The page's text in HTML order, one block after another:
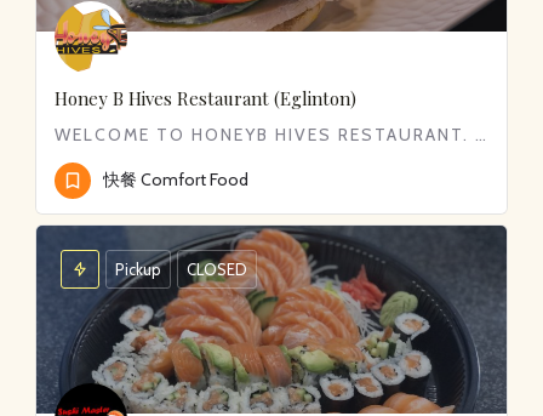
Honey B Hives Restaurant (Eglinton)
WELCOME TO HONEYB HIVES RESTAURANT. WE SERVE WIDE RANGE OF COMFORT FOOD FROM CLASSIC BREAKFAST TO DELICIOUS…
快餐 Comfort Food
Pickup CLOSED